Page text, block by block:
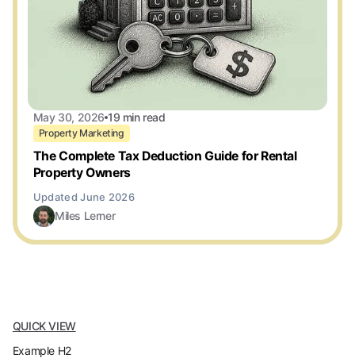
May 30, 2026 19 min read
Property Marketing
The Complete Tax Deduction Guide for Rental
Property Owners
Miles Lerner
QUICK VIEW
Example H2